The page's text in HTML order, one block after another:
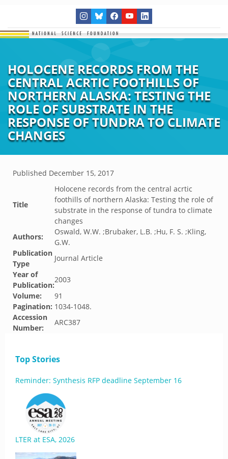
HOLOCENE RECORDS FROM THE
CENTRAL ACRTIC FOOTHILLS OF
NORTHERN ALASKA: TESTING THE
ROLE OF SUBSTRATE IN THE
RESPONSE OF TUNDRA TO CLIMATE
CHANGES
Published December 15, 2017
Title
Holocene records from the central acrtic
foothills of northern Alaska: Testing the role of
substrate in the response of tundra to climate
changes
Authors:
Oswald, W.W. ;Brubaker, L.B. ;Hu, F. S. ;Kling,
G.W.
Publication
Type
Journal Article
Year of
Publication:
2003
Volume:
91
Pagination: 1034-1048.
Accession
Number:
ARC387
Top Stories
Reminder: Synthesis RFP deadline September 16
LTER at ESA, 2026